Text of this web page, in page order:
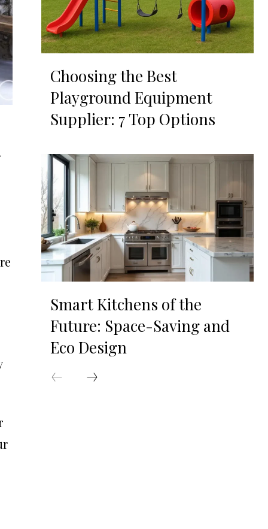
Choosing the Best
Playground Equipment
Supplier: 7 Top Options
Smart Kitchens of the
Future: Space-Saving and
Eco Design